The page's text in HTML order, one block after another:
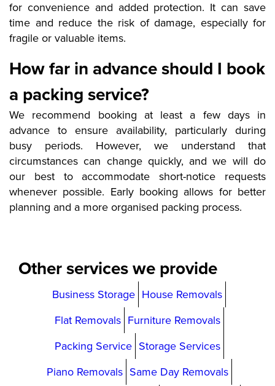
for convenience and added protection. It can save
time and reduce the risk of damage, especially for
fragile or valuable items.
How far in advance should I book
a packing service?
We recommend booking at least a few days in
advance to ensure availability, particularly during
busy periods. However, we understand that
circumstances can change quickly, and we will do
our best to accommodate short-notice requests
whenever possible. Early booking allows for better
planning and a more organised packing process.
Other services we provide
Business Storage House Removals
Flat Removals Furniture Removals
Packing Service Storage Services
Piano Removals Same Day Removals